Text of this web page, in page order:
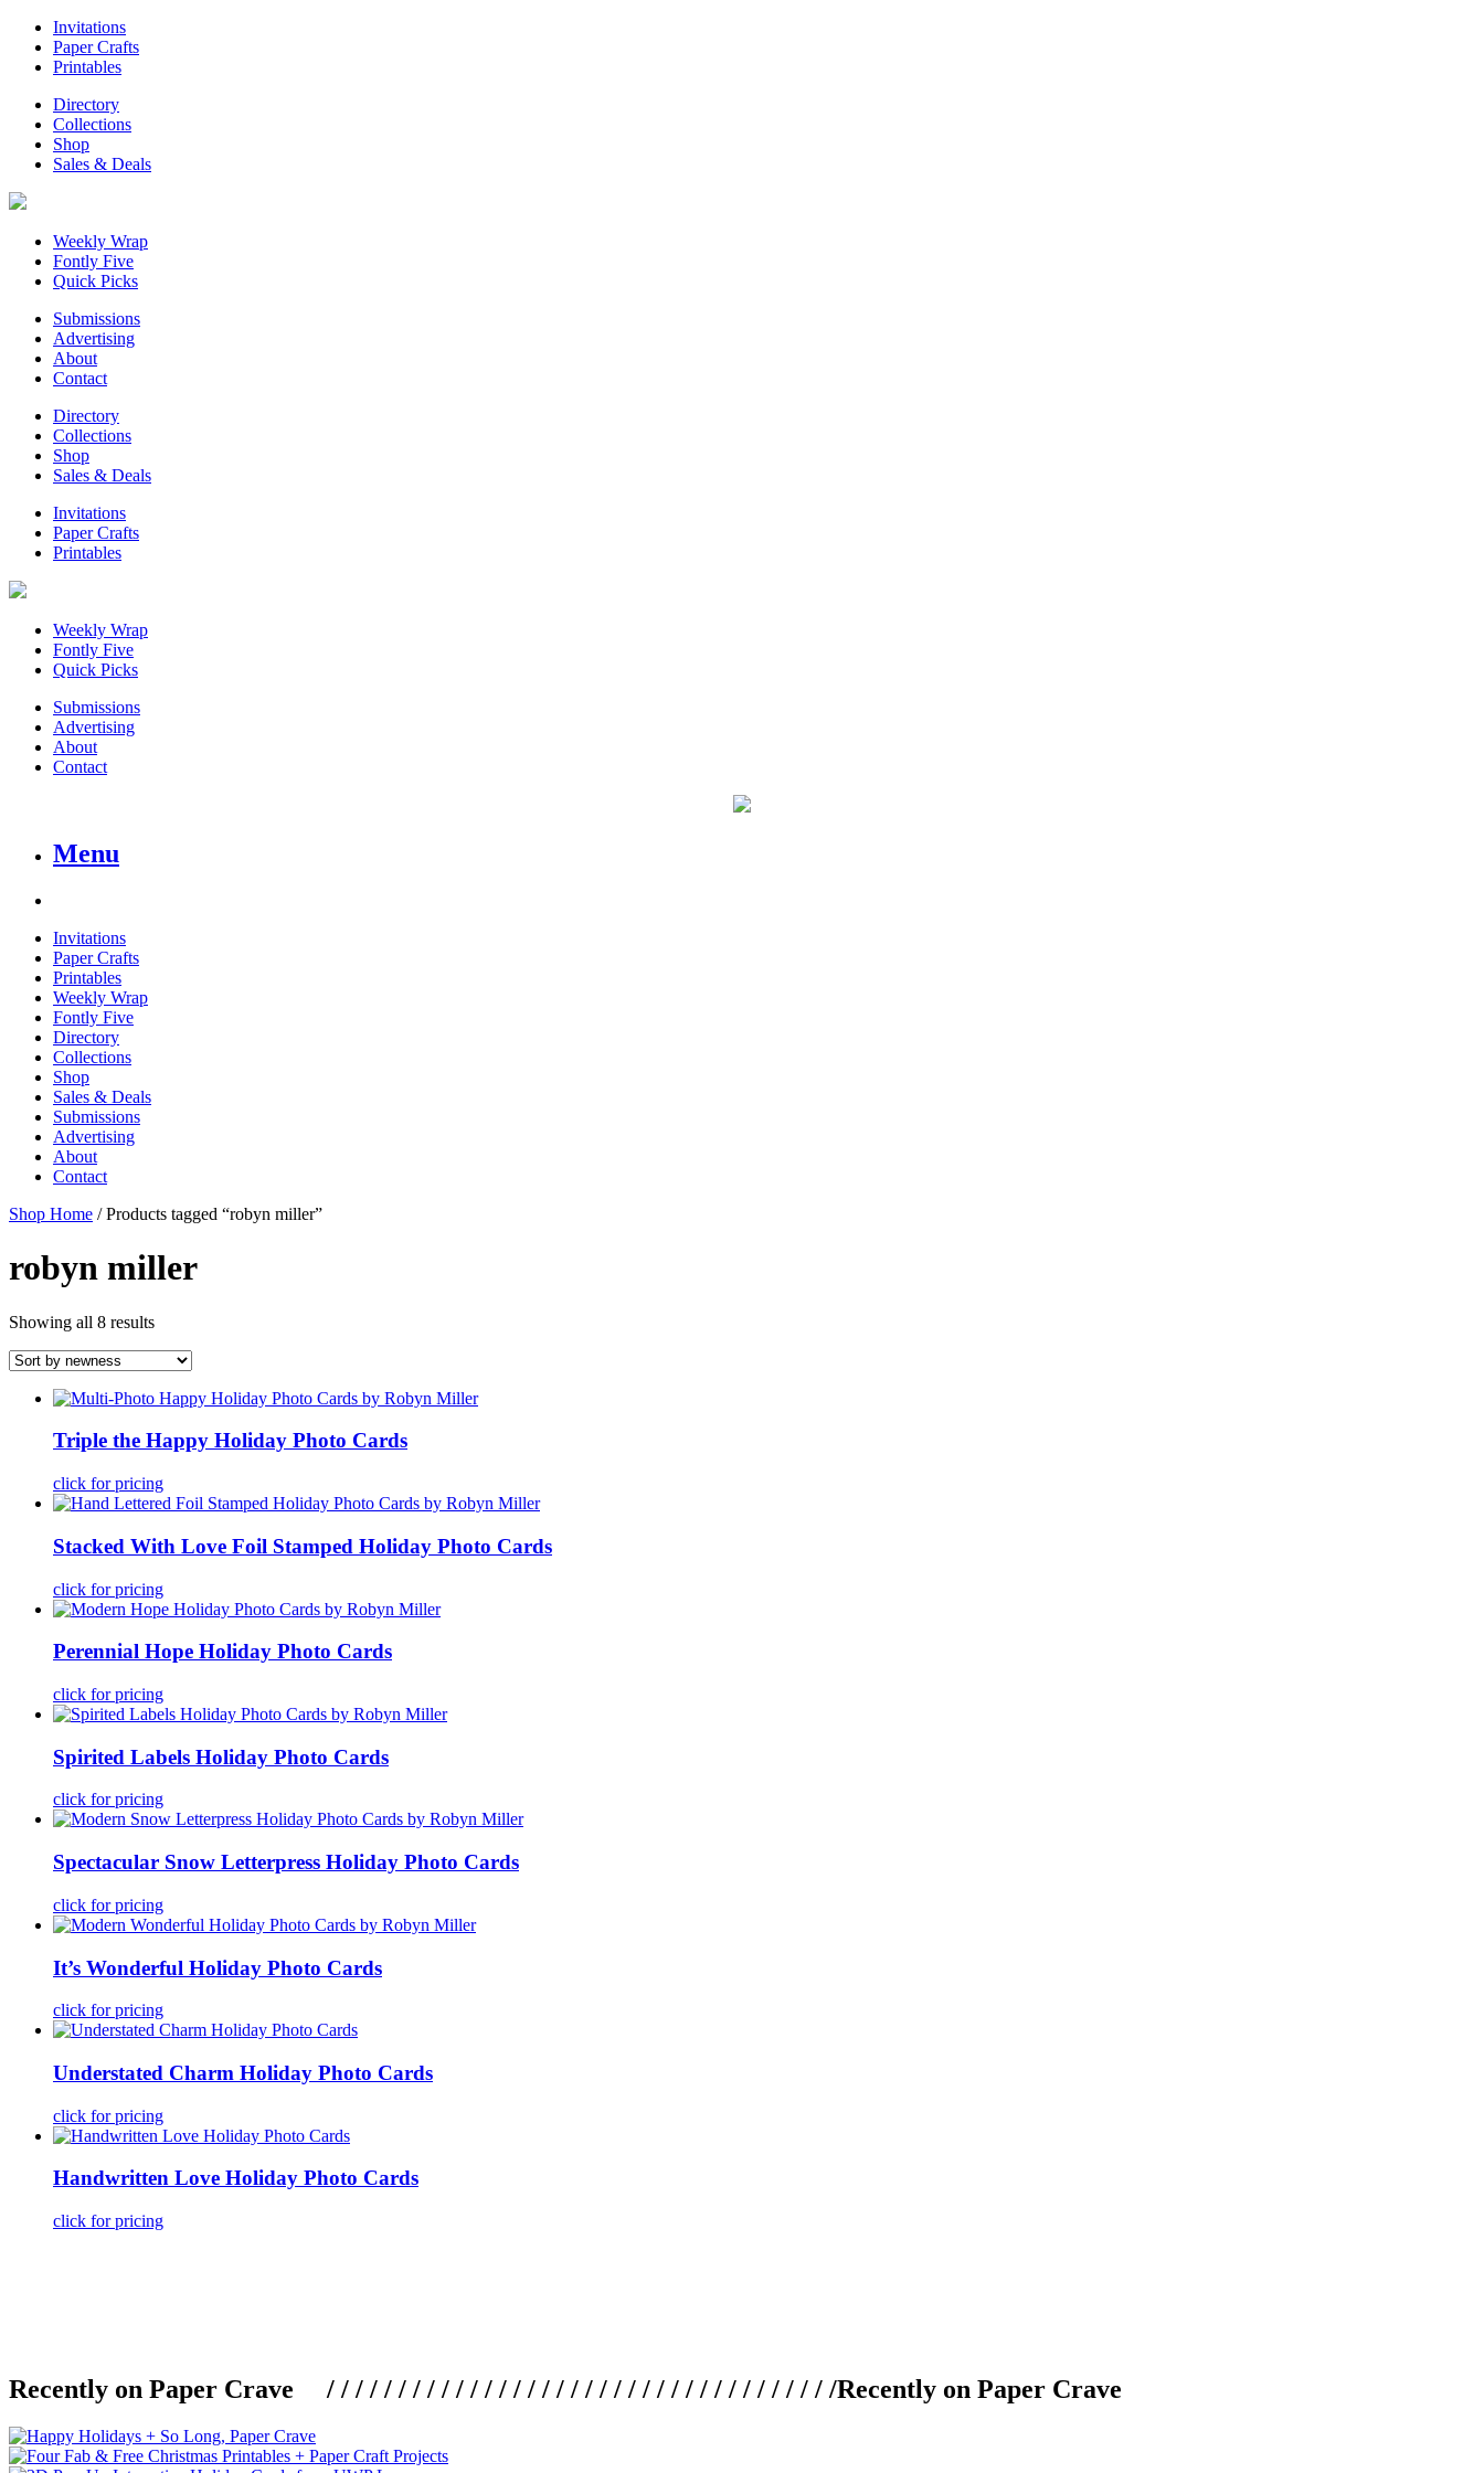
Invitations
Paper Crafts
Printables
Directory
Collections
Shop
Sales & Deals
Weekly Wrap
Fontly Five
Quick Picks
Submissions
Advertising
About
Contact
Directory
Collections
Shop
Sales & Deals
Invitations
Paper Crafts
Printables
Weekly Wrap
Fontly Five
Quick Picks
Submissions
Advertising
About
Contact
Menu
Invitations
Paper Crafts
Printables
Weekly Wrap
Fontly Five
Directory
Collections
Shop
Sales & Deals
Submissions
Advertising
About
Contact
Shop Home / Products tagged “robyn miller”
robyn miller
Showing all 8 results
Triple the Happy Holiday Photo Cards
click for pricing
Stacked With Love Foil Stamped Holiday Photo Cards
click for pricing
Perennial Hope Holiday Photo Cards
click for pricing
Spirited Labels Holiday Photo Cards
click for pricing
Spectacular Snow Letterpress Holiday Photo Cards
click for pricing
It’s Wonderful Holiday Photo Cards
click for pricing
Understated Charm Holiday Photo Cards
click for pricing
Handwritten Love Holiday Photo Cards
click for pricing
Recently on Paper Crave / / / / / / / / / / / / / / / / / / / / / / / / / / / / / / / / / / / /Recently on Paper Crave